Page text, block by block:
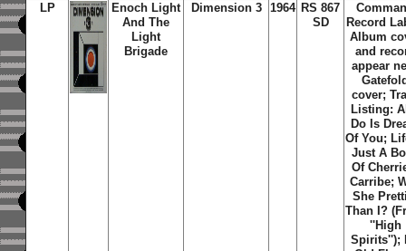
LP
Enoch Light
And The
Light
Brigade
Dimension 3 1964 RS 867
SD
Record
Album
and
appear
cover;
Listing:
Do Is
Of You;
Just A
Of
Carribe;
She
Than I?
''High
Spirits'');